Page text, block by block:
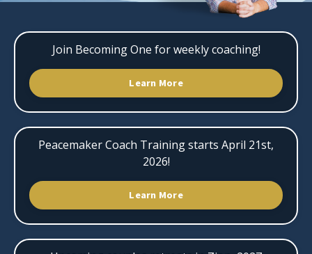
Join Becoming One for weekly coaching!
Learn More
Peacemaker Coach Training starts April 21st,
2026!
Learn More